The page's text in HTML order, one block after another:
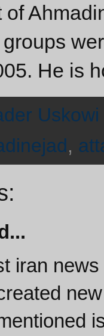
He is
Uskowi
,
iran